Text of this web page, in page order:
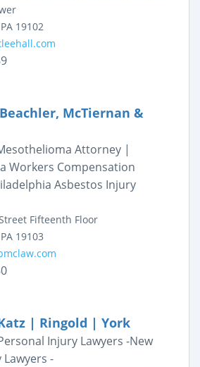
PA 19102
McTiernan &
Attorney |
Workers Compensation
Asbestos Injury
Fifteenth Floor
PA 19103
| Ringold | York
Injury Lawyers -New
Lawyers -